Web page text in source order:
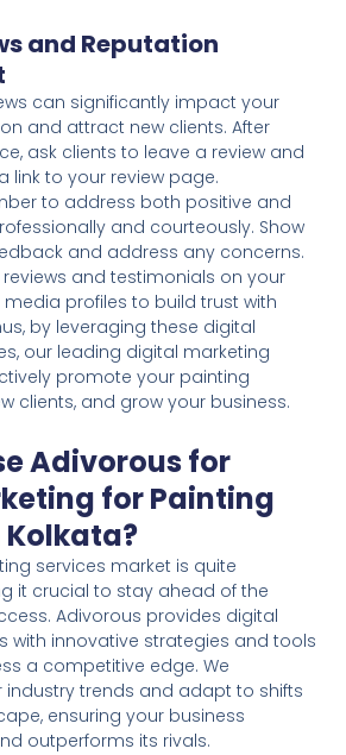
and Reputation
can significantly impact your
and attract new clients. After
ask clients to leave a review and
link to your review page.
to address both positive and
and courteously. Show
and address any concerns.
and testimonials on your
profiles to build trust with
by leveraging these digital
our leading digital marketing
promote your painting
clients, and grow your business.
Adivorous for
for Painting
Kolkata?
services market is quite
it crucial to stay ahead of the
Adivorous provides digital
with innovative strategies and tools
a competitive edge. We
trends and adapt to shifts
ensuring your business
outperforms its rivals.